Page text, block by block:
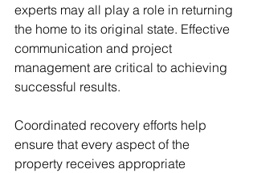
experts may all play a role in returning
the home to its original state. Effective
communication and project
management are critical to achieving
successful results.
Coordinated recovery efforts help
ensure that every aspect of the
property receives appropriate